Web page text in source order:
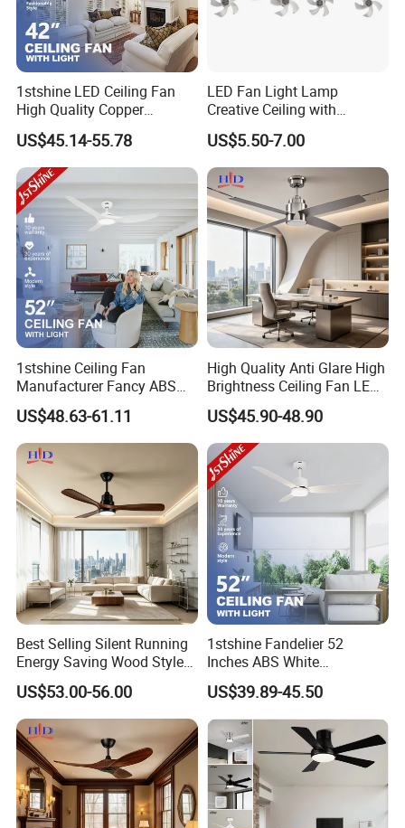
development samples are double charge within 15-30 days. All
sample fees will be returned to customer when place bulk order.
Q: What is the quality of the ceiling fan light?
A: Our main products have got CE, CB, ETL, ROHS, REACH, SAA,
KC...certificate.
Q: How to get ceiling fan specification? E-Catalogue and
Quotation?
A: Please contact us via email or ablibaba online talk for more
information. Thank you!
1stshine LED Ceiling Fan
High Quality Copper
Decorative Retractable
Ceiling Fan with LED Light
US$45.14-55.78
LED Fan Light Lamp
Creative Ceiling with
Remote Control Home Decor
US$5.50-7.00
1stshine Ceiling Fan
Manufacturer Fancy ABS
Blades DC Ceiling Fan with
Light
US$48.63-61.11
High Quality Anti Glare High
Brightness Ceiling Fan LED
for Hotel Room
US$45.90-48.90
Best Selling Silent Running
Energy Saving Wood Style
Ceiling Fan for Living Room
US$53.00-56.00
1stshine Fandelier 52
Inches ABS White
Dimmable Smart Remote
Control LED Ceiling Fan
with Light
US$39.89-45.50